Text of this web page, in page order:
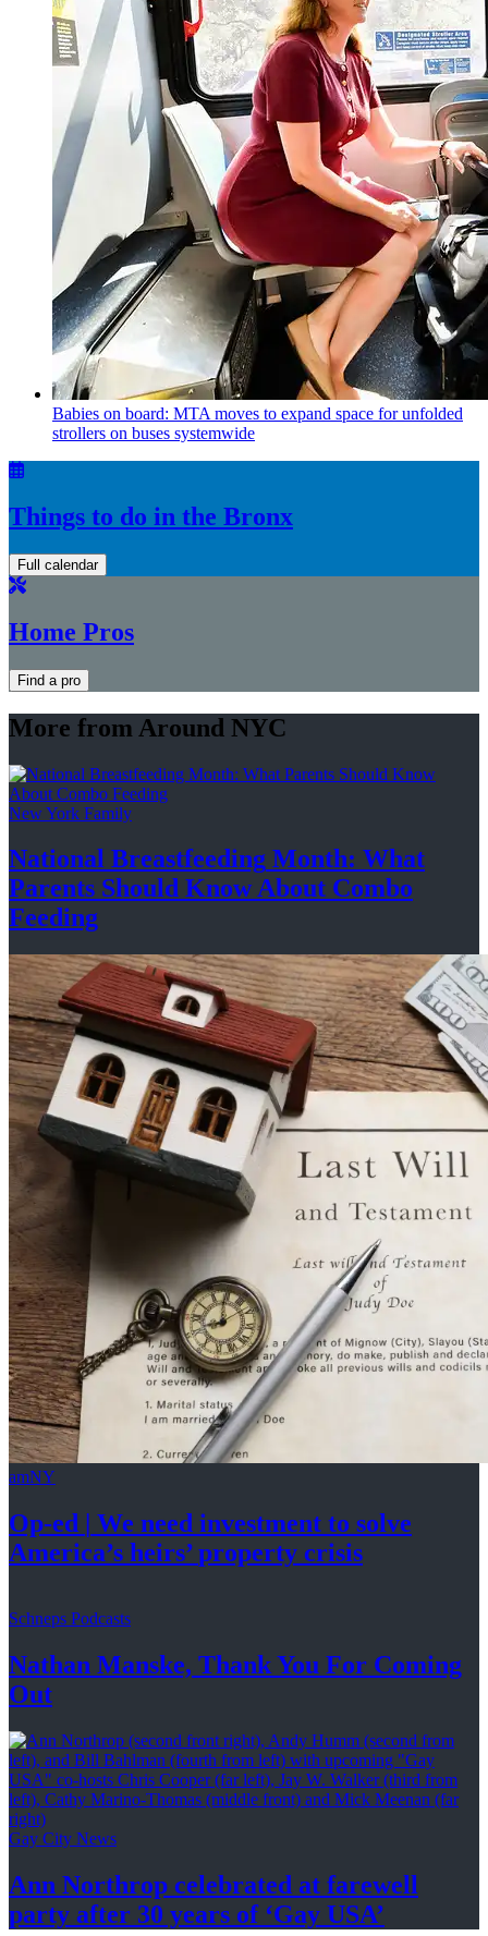
Babies on board: MTA moves to expand space for unfolded
strollers on buses systemwide
Things to do in the Bronx
Full calendar
Home Pros
Find a pro
More from Around NYC
New York Family
National Breastfeeding Month: What
Parents Should Know About Combo
Feeding
amNY
Op-ed
We need investment to solve
America’s heirs’property crisis
Schneps Podcasts
Nathan Manske, Thank You For Coming
Out
Gay City News
Ann Northrop celebrated at farewell
party after 30 years of ‘Gay USA’